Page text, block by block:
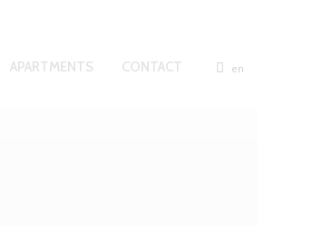
APARTMENTS CONTACT en